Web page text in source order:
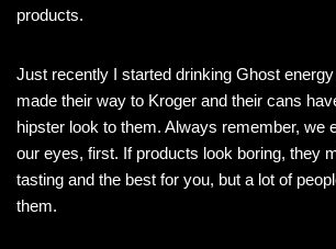
products.
Just recently I started drinking Ghost
made their way to Kroger and their cans
hipster look to them. Always remember, we
our eyes, first. If products look boring, they
tasting and the best for you, but a lot of
them.